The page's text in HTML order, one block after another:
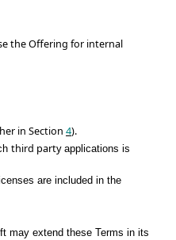
the Offering for internal
in Section 4).
third partyapplications is
are included in the
may extend these Terms in its